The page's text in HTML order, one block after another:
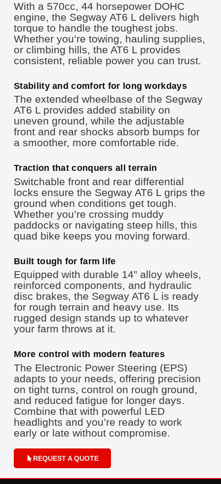
With a 570cc, 44 horsepower DOHC
engine, the Segway AT6 L delivers high
torque to handle the toughest jobs.
Whether you’re towing, hauling supplies,
or climbing hills, the AT6 L provides
consistent, reliable power you can trust.
Stability and comfort for long workdays
The extended wheelbase of the Segway
AT6 L provides added stability on
uneven ground, while the adjustable
front and rear shocks absorb bumps for
a smoother, more comfortable ride.
Traction that conquers all terrain
Switchable front and rear differential
locks ensure the Segway AT6 L grips the
ground when conditions get tough.
Whether you’re crossing muddy
paddocks or navigating steep hills, this
quad bike keeps you moving forward.
Built tough for farm life
Equipped with durable 14” alloy wheels,
reinforced components, and hydraulic
disc brakes, the Segway AT6 L is ready
for rough terrain and heavy use. Its
rugged design stands up to whatever
your farm throws at it.
More control with modern features
The Electronic Power Steering (EPS)
adapts to your needs, offering precision
on tight turns, control on rough ground,
and reduced fatigue for longer days.
Combine that with powerful LED
headlights and you’re ready to work
early or late without compromise.
REQUEST A QUOTE